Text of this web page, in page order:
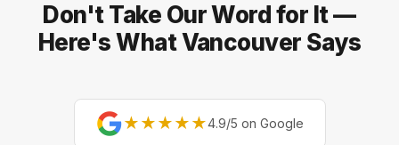
Don't Take Our Word for It —
Here's What Vancouver Says
★★★★★4.9/5 on Google